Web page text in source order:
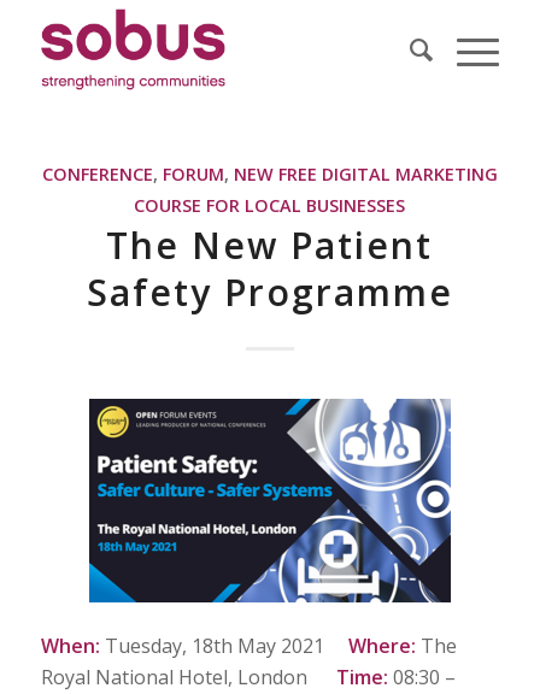
CONFERENCE, FORUM, NEW FREE DIGITAL MARKETING
COURSE FOR LOCAL BUSINESSES
The New Patient
Safety Programme
When: Tuesday, 18th May 2021 Where: The
Royal National Hotel, London Time: 08:30 –